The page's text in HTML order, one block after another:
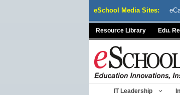
eSchool Media Sites:
Resource Library Edu.
IT Leadership